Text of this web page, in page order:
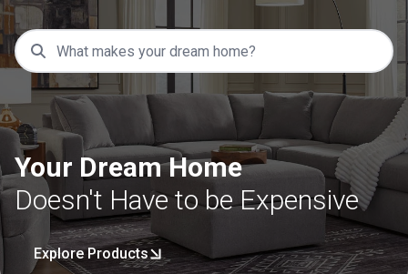
Your Dream Home
Doesn't Have to be Expensive
Explore Products